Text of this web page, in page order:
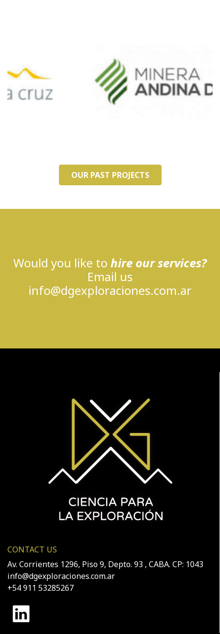
OUR PAST PROJECTS
Would you like to hire our services?
Email us
info@dgexploraciones.com.ar
CONTACT US
Av. Corrientes 1296, Piso 9, Depto. 93 , CABA. CP: 1043
info@dgexploraciones.com.ar
+54 911 53285267